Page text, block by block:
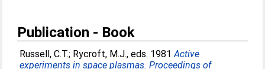
Publication - Book
Russell, C.T.; Rycroft, M.J., eds. 1981Active
experiments in space plasmas. Proceedings of